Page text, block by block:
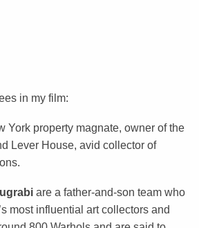
in my film:
York property magnate, owner of the
Lever House, avid collector of
are a father-and-son team who
most influential art collectors and